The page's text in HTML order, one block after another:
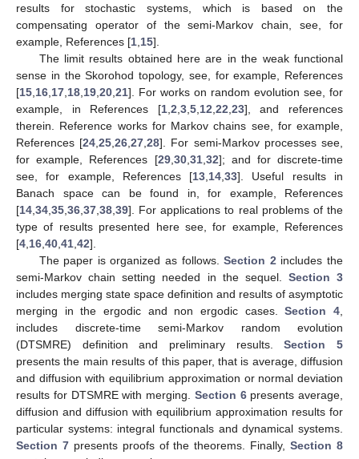
results for stochastic systems, which is based on the
compensating operator of the semi-Markov chain, see, for
example, References [1 15].
The limit results obtained here are in the weak functional
sense in the Skorohod topology, see, for example, References
[15 16 17 18 19 20 21]. For works on random evolution see, for
example, in References [1, 2 3, 5, 12 22 23], and references
therein. Reference works for Markov chains see, for example,
References [24 ,25 ,26 ,27 ,28]. For semi-Markov processes see,
for example, References [29, 30, 31, 32]; and for discrete-time
see, for example, References [13 14 ,33]. Useful results in
Banach space can be found in, for example, References
[14 34 35 36 37 38 39]. For applications to real problems of the
type of results presented here see, for example, References
[4 16 40 41 42].
The paper is organized as follows.Section 2 includes the
semi-Markov chain setting needed in the sequel. Section 3
includes merging state space definition and results of asymptotic
merging in the ergodic and non ergodic cases.Section 4
includes discrete-time semi-Markov random evolution
(DTSMRE) definition and preliminary results.Section 5
presents the main results of this paper, that is average, diffusion
and diffusion with equilibrium approximation or normal deviation
results for DTSMRE with merging. Section 6presents average,
diffusion and diffusion with equilibrium approximation results for
particular systems: integral functionals and dynamical systems.
Section 7presents proofs of the theorems. Finally,Section 8